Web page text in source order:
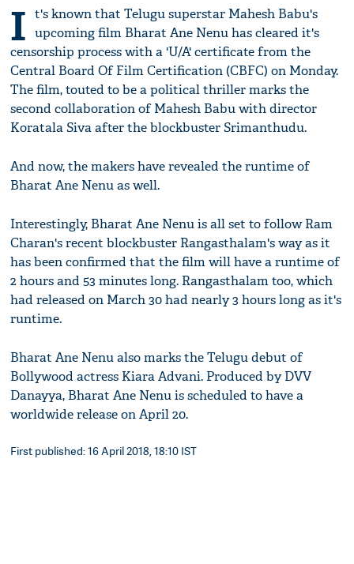
I t's known that Telugu superstar Mahesh Babu's
upcoming film Bharat Ane Nenu has cleared it's
censorship process with a 'U/A' certificate from the
Central Board Of Film Certification (CBFC) on Monday.
The film, touted to be a political thriller marks the
second collaboration of Mahesh Babu with director
Koratala Siva after the blockbuster Srimanthudu.
And now, the makers have revealed the runtime of
Bharat Ane Nenu as well.
Interestingly, Bharat Ane Nenu is all set to follow Ram
Charan's recent blockbuster Rangasthalam's way as it
has been confirmed that the film will have a runtime of
2 hours and 53 minutes long. Rangasthalam too, which
had released on March 30 had nearly 3 hours long as it's
runtime.
Bharat Ane Nenu also marks the Telugu debut of
Bollywood actress Kiara Advani. Produced by DVV
Danayya, Bharat Ane Nenu is scheduled to have a
worldwide release on April 20.
First published: 16 April 2018, 18:10 IST